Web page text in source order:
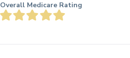
Overall Medicare Rating